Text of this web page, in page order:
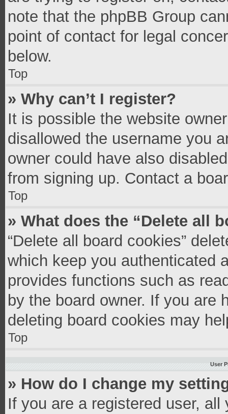
note that the phpBB Group
point of contact for legal
below.
Top
» Why can’t I register?
It is possible the website
disallowed the username you
owner could have also
from signing up. Contact a
Top
» What does the “Delete all
“Delete all board cookies”
which keep you authenticated
provides functions such as
by the board owner. If you are
deleting board cookies may
Top
User
» How do I change my
If you are a registered user,